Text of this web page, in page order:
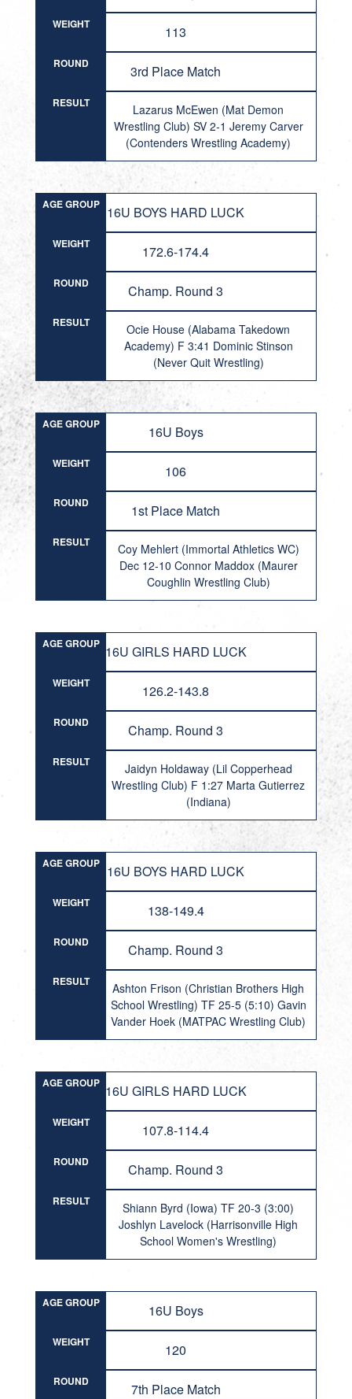
WEIGHT 113
ROUND 3rd Place Match
RESULT
Lazarus McEwen (Mat Demon
Wrestling Club) SV 2-1 Jeremy Carver
(Contenders Wrestling Academy)
AGE GROUP 16U BOYS HARD LUCK
WEIGHT 172.6-174.4
ROUND Champ. Round 3
RESULT
Ocie House (Alabama Takedown
Academy) F 3:41 Dominic Stinson
(Never Quit Wrestling)
AGE GROUP 16U Boys
WEIGHT 106
ROUND 1st Place Match
RESULT
Coy Mehlert (Immortal Athletics WC)
Dec 12-10 Connor Maddox (Maurer
Coughlin Wrestling Club)
AGE GROUP 16U GIRLS HARD LUCK
WEIGHT 126.2-143.8
ROUND Champ. Round 3
RESULT
Jaidyn Holdaway (Lil Copperhead
Wrestling Club) F 1:27 Marta Gutierrez
(Indiana)
AGE GROUP 16U BOYS HARD LUCK
WEIGHT 138-149.4
ROUND Champ. Round 3
RESULT
Ashton Frison (Christian Brothers High
School Wrestling) TF 25-5 (5:10) Gavin
Vander Hoek (MATPAC Wrestling Club)
AGE GROUP 16U GIRLS HARD LUCK
WEIGHT 107.8-114.4
ROUND Champ. Round 3
RESULT
Shiann Byrd (Iowa) TF 20-3 (3:00)
Joshlyn Lavelock (Harrisonville High
School Women's Wrestling)
AGE GROUP 16U Boys
WEIGHT 120
ROUND 7th Place Match